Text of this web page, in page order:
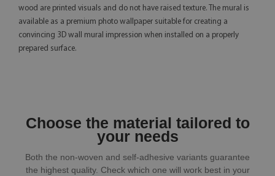
wood are printed visuals and do not have raised texture. The mural is
available as a premium photo wallpaper suitable for creating a
convincing 3D wall mural impression when installed on a properly
prepared surface.
Choose the material tailored to
your needs
Both the non-woven and self-adhesive variants guarantee
the highest quality. Check which one will work best in your